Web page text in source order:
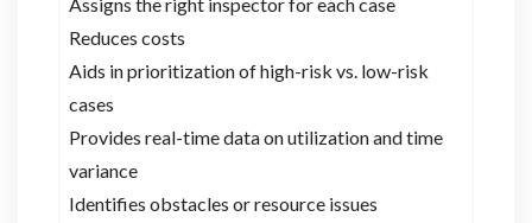
Reduces costs
Aids in prioritization of high-risk vs. low-risk
cases
Provides real-time data on utilization and time
variance
Identifies obstacles or resource issues